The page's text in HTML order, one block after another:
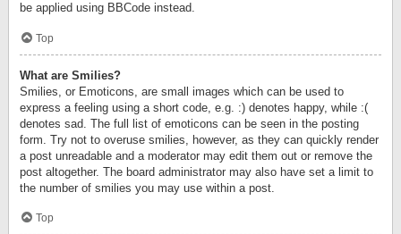
be applied using BBCode instead.
Top
What are Smilies?
Smilies, or Emoticons, are small images which can be used to
express a feeling using a short code, e.g. :) denotes happy, while :(
denotes sad. The full list of emoticons can be seen in the posting
form. Try not to overuse smilies, however, as they can quickly render
a post unreadable and a moderator may edit them out or remove the
post altogether. The board administrator may also have set a limit to
the number of smilies you may use within a post.
Top